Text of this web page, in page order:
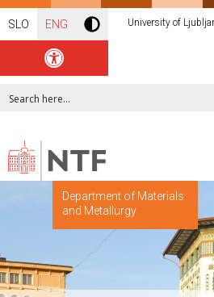
SLO ENG University of
Department of Materials
and Metallurgy